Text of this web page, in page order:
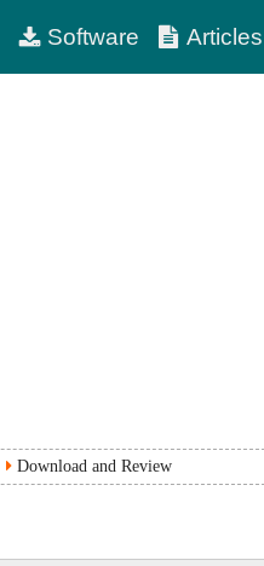
Software Articles
Download and Review